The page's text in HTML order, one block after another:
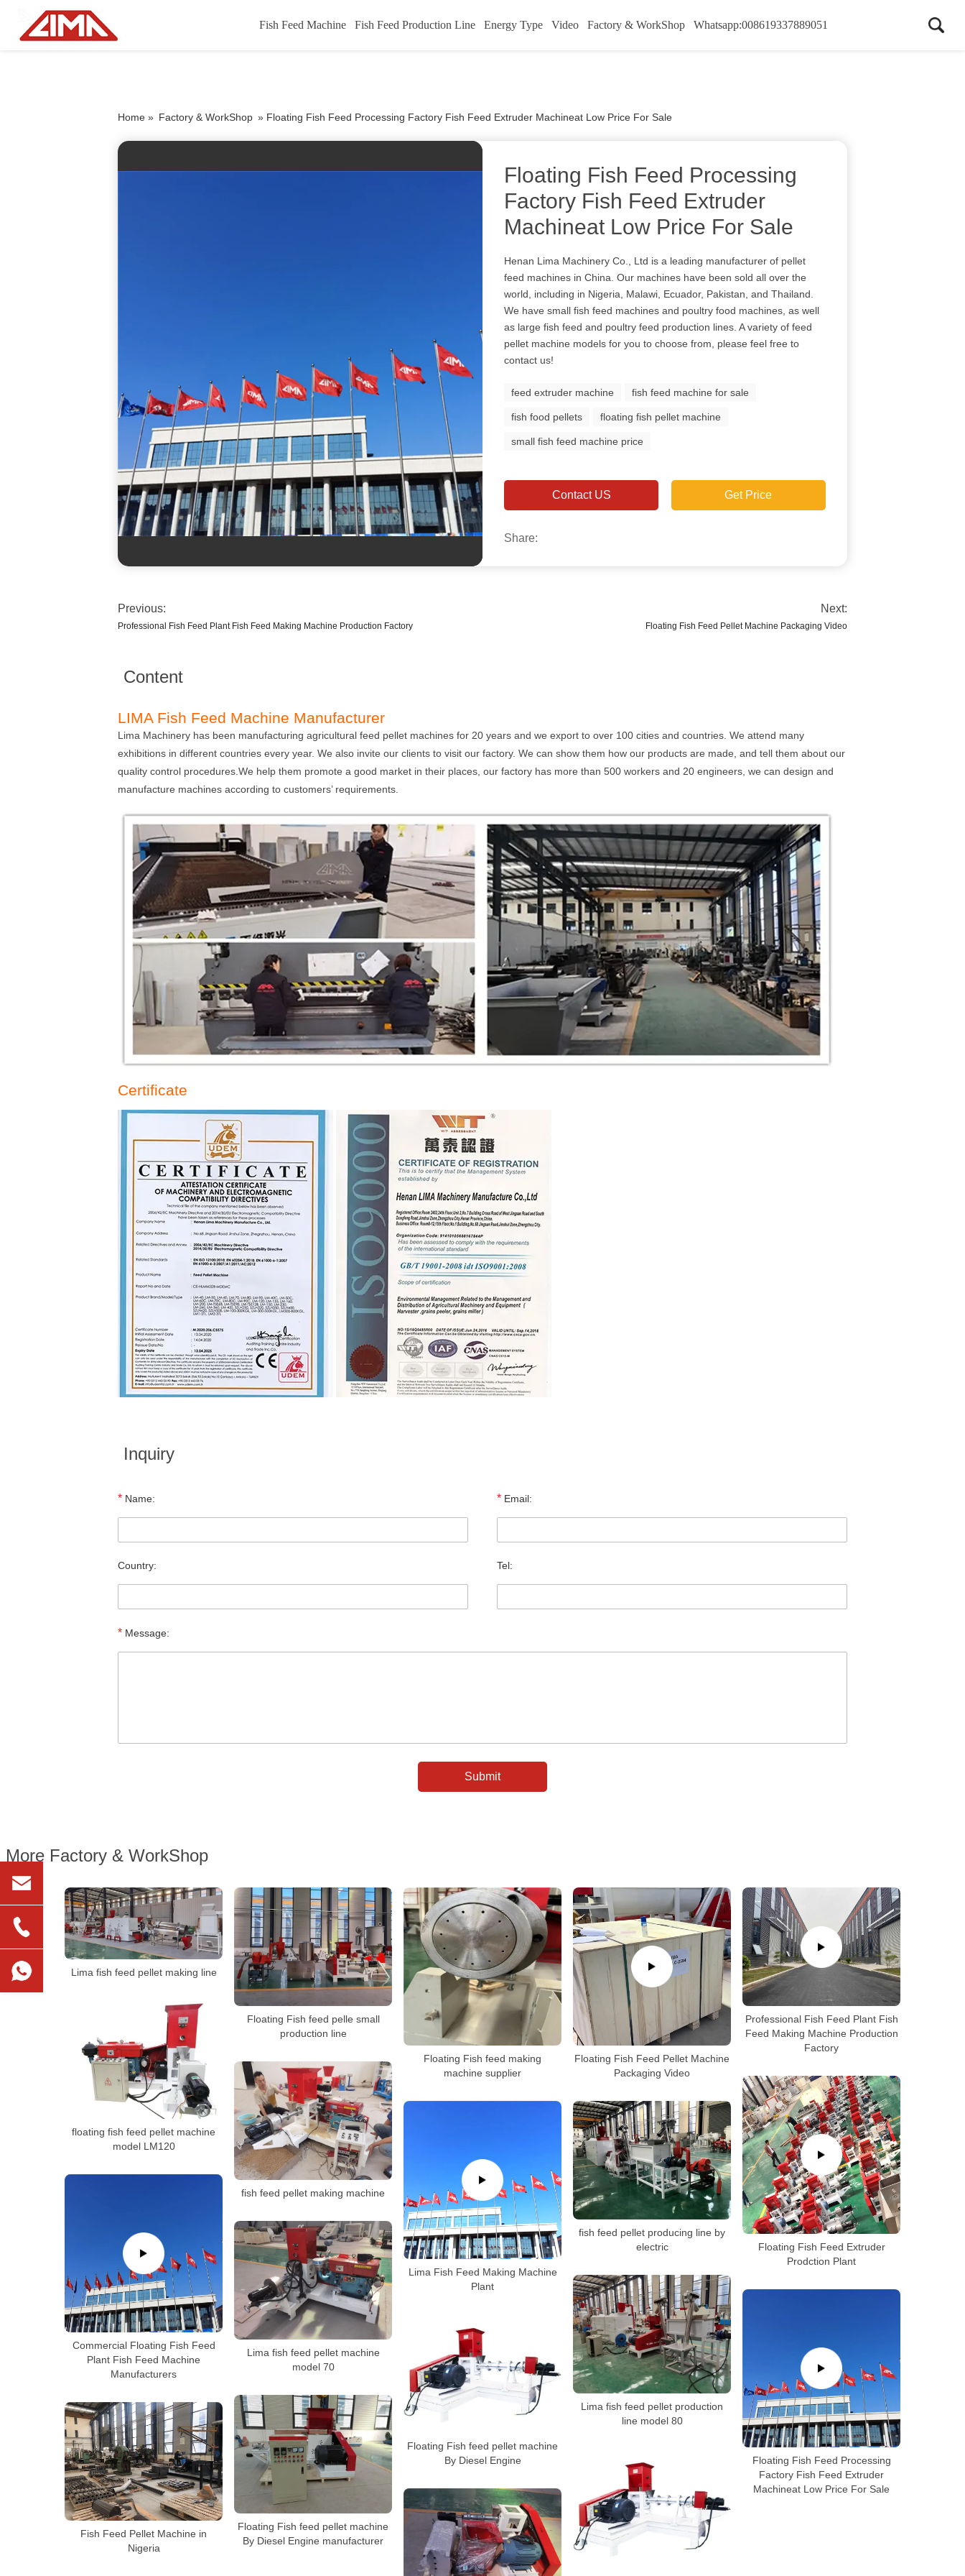
Fish Feed Machine Fish Feed Production Line Energy Type Video Factory & WorkShop Whatsapp:008619337889051
Home » Factory & WorkShop » Floating Fish Feed Processing Factory Fish Feed Extruder Machineat Low Price For Sale
Floating Fish Feed Processing
Factory Fish Feed Extruder
Machineat Low Price For Sale
Henan Lima Machinery Co., Ltd is a leading manufacturer of pellet
feed machines in China. Our machines have been sold all over the
world, including in Nigeria, Malawi, Ecuador, Pakistan, and Thailand.
We have small fish feed machines and poultry food machines, as well
as large fish feed and poultry feed production lines. A variety of feed
pellet machine models for you to choose from, please feel free to
contact us!
feed extruder machine fish feed machine for sale
fish food pellets floating fish pellet machine
small fish feed machine price
Contact US Get Price
Share:
Previous:
Professional Fish Feed Plant Fish Feed Making Machine Production Factory
Next:
Floating Fish Feed Pellet Machine Packaging Video
Content
LIMA Fish Feed Machine Manufacturer
Lima Machinery has been manufacturing agricultural feed pellet machines for 20 years and we export to over 100 cities and countries. We attend many
exhibitions in different countries every year. We also invite our clients to visit our factory. We can show them how our products are made, and tell them about our
quality control procedures.We help them promote a good market in their places, our factory has more than 500 workers and 20 engineers, we can design and
manufacture machines according to customers’ requirements.
Certificate
Inquiry
* Name: * Email:
Country: Tel:
* Message:
More Factory & WorkShop
Lima fish feed pellet making line
Floating Fish feed pelle small
production line
Floating Fish feed making
machine supplier
Floating Fish Feed Pellet Machine
Packaging Video
Professional Fish Feed Plant Fish
Feed Making Machine Production
Factory
floating fish feed pellet machine
model LM120
fish feed pellet making machine
Floating Fish Feed Extruder
Prodction Plant
Lima Fish Feed Making Machine
Plant
fish feed pellet producing line by
electric
Commercial Floating Fish Feed
Plant Fish Feed Machine
Manufacturers
Lima fish feed pellet machine
model 70
Lima fish feed pellet production
line model 80
Floating Fish Feed Processing
Factory Fish Feed Extruder
Machineat Low Price For Sale
Floating Fish feed pellet machine
By Diesel Engine
Floating Fish feed pellet machine
By Diesel Engine manufacturer
Fish Feed Pellet Machine in
Nigeria